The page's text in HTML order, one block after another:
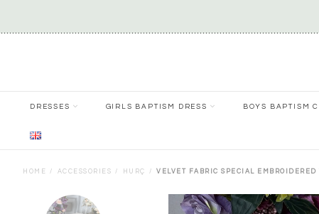
DRESSES GIRLS BAPTISM DRESS BOYS BAPTISM
HOME ACCESSORIES HURÇ VELVET FABRIC SPECIAL